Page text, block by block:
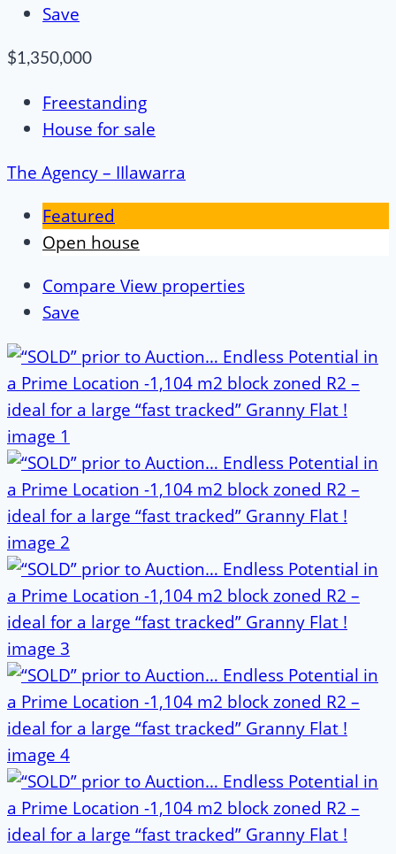
Save
$1,350,000
Freestanding
House for sale
The Agency – IIlawarra
Featured
Open house
Compare View properties
Save